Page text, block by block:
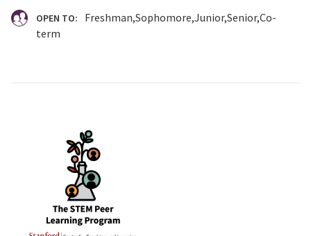
OPEN TO: Freshman Sophomore Junior Senior Co-
term